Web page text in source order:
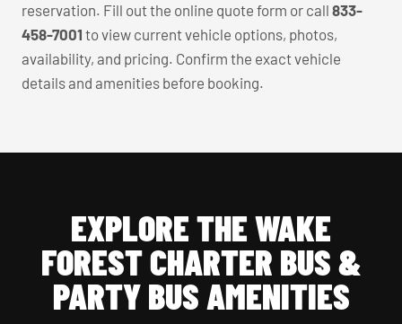
reservation. Fill out the online quote form or call 833-
458-7001 to view current vehicle options, photos,
availability, and pricing. Confirm the exact vehicle
details and amenities before booking.
EXPLORE THE WAKE
FOREST CHARTER BUS &
PARTY BUS AMENITIES